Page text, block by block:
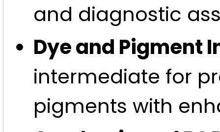
and diagnostic
Dye and Pigment
intermediate for
pigments with